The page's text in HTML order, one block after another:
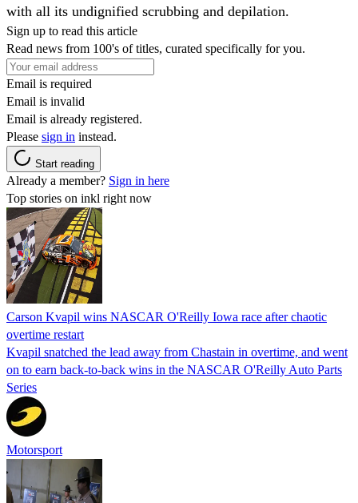
with all its undignified scrubbing and depilation.
Sign up to read this article
Read news from 100's of titles, curated specifically for you.
Email is required
Email is invalid
Email is already registered.
Please sign in instead.
Start reading
Already a member? Sign in here
Top stories on inkl right now
Carson Kvapil wins NASCAR O'Reilly Iowa race after chaotic
overtime restart
Kvapil snatched the lead away from Chastain in overtime, and went
on to earn back-to-back wins in the NASCAR O'Reilly Auto Parts
Series
Motorsport